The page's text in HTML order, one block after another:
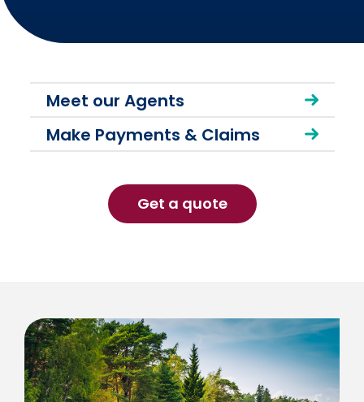
Meet our Agents
Make Payments & Claims
Get a quote